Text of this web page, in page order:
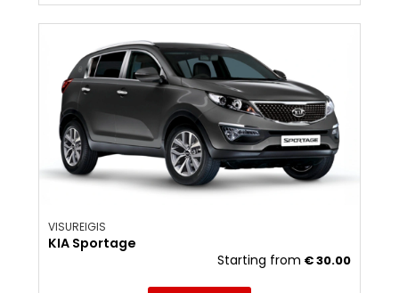
VISUREIGIS
KIA Sportage
Starting from €30.00